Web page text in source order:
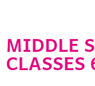
MIDDLE
CLASSES